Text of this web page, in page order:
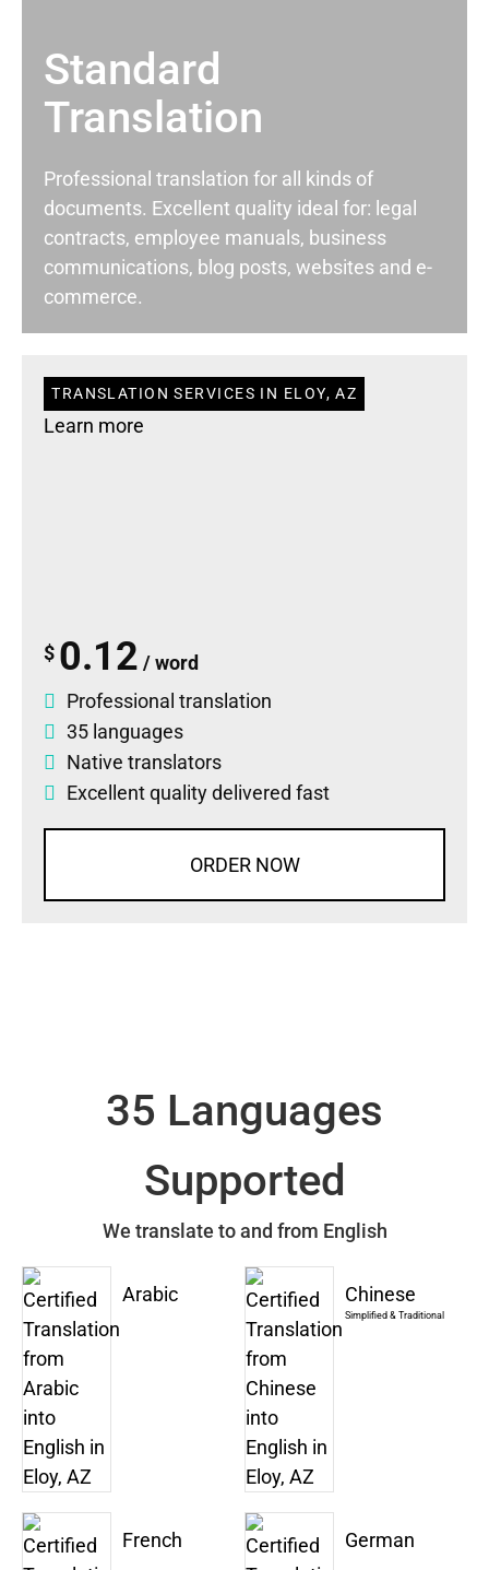
Standard
Translation
Professional translation for all kinds of
documents. Excellent quality ideal for: legal
contracts, employee manuals, business
communications, blog posts, websites and e-
commerce.
TRANSLATION SERVICES IN ELOY, AZ
Learn more
$ 0.12 / word
Professional translation
35 languages
Native translators
Excellent quality delivered fast
ORDER NOW
35 Languages
Supported
We translate to and from English
Arabic Chinese
Simplified & Traditional
French German